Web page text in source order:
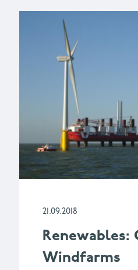
21.09.2018
Renewables:
Windfarms